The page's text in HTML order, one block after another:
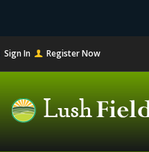
Sign In Register Now